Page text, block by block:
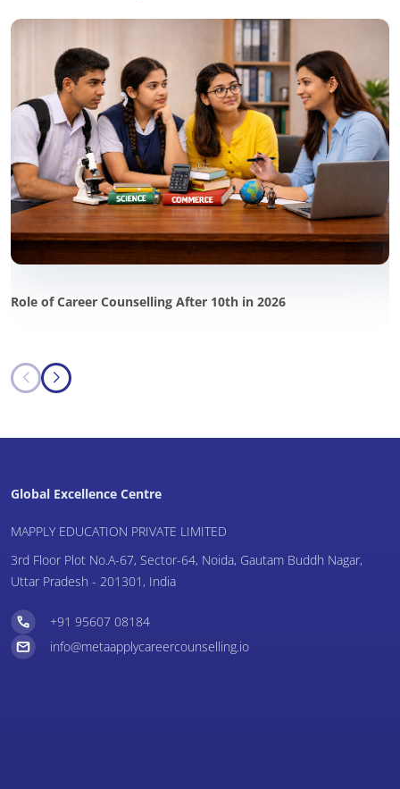
Role of Career Counselling After 10th in 2026
Global Excellence Centre
MAPPLY EDUCATION PRIVATE LIMITED
3rd Floor Plot No.A-67, Sector-64, Noida, Gautam Buddh Nagar,
Uttar Pradesh - 201301, India
+91 95607 08184
info@metaapplycareercounselling.io